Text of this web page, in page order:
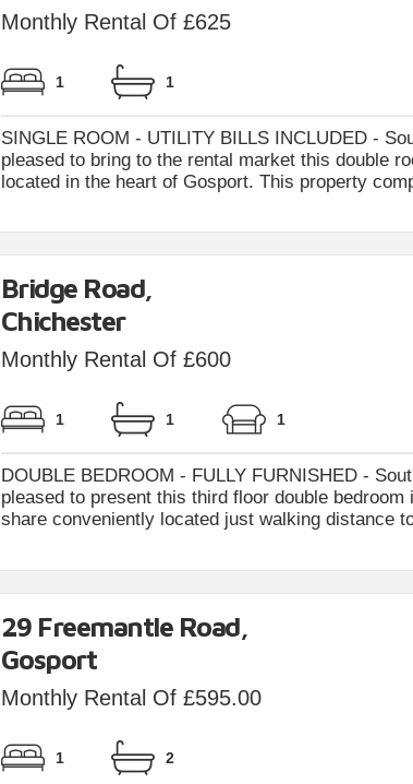
Monthly Rental Of £625
1 1
SINGLE ROOM - UTILITY BILLS INCLUDED -
pleased to bring to the rental market this double
located in the heart of Gosport. This property
Bridge Road,
Chichester
Monthly Rental Of £600
1 1 1
DOUBLE BEDROOM - FULLY FURNISHED -
pleased to present this third floor double bedroom
share conveniently located just walking distance
29 Freemantle Road,
Gosport
Monthly Rental Of £595.00
1 2